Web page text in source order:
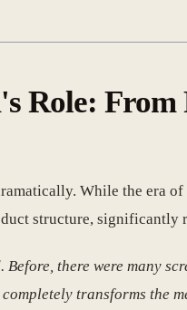
Role:
While the era
structure, significantly
there were many
transforms the